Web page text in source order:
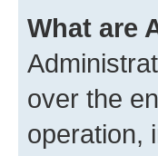
What are
over the
operation,